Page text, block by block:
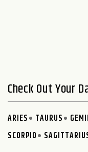
Check Out Your
ARIES TAURUS
SCORPIO